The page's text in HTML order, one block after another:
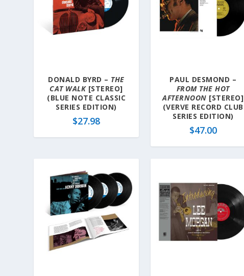
DONALD BYRD – THE
CAT WALK[STEREO]
(BLUE NOTE CLASSIC
SERIES EDITION)
$27.98
PAUL DESMOND –
FROM THE HOT
AFTERNOON [STEREO]
(VERVE RECORD CLUB
SERIES EDITION)
$47.00